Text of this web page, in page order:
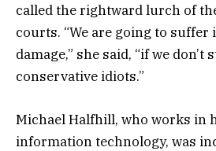
called the rightward lurch of
courts. “We are going to suffer
damage,” she said, “if we don’t
conservative idiots.”
Michael Halfhill, who works in
information technology, was